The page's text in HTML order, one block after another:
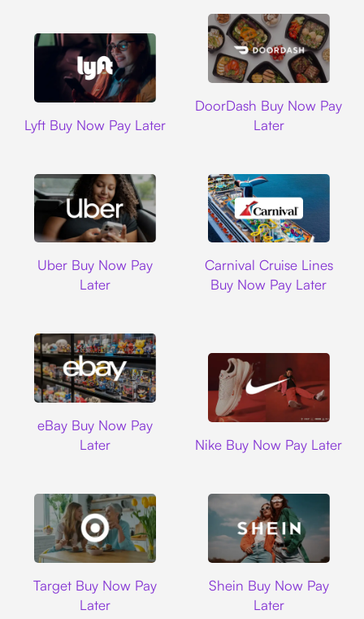
Lyft Buy Now Pay Later
DoorDash Buy Now Pay
Later
Uber Buy Now Pay
Later
Carnival Cruise Lines
Buy Now Pay Later
eBay Buy Now Pay
Later
Nike Buy Now Pay Later
Target Buy Now Pay
Later
Shein Buy Now Pay
Later